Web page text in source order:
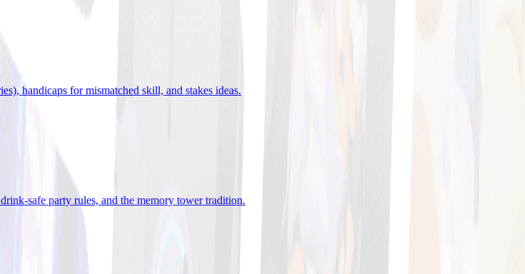
handicaps for mismatched skill, and stakes ideas.
safe party rules, and the memory tower tradition.